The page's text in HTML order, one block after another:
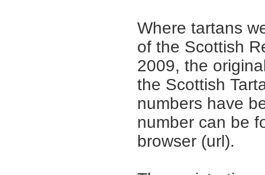
Where tartans
of the Scottish
2009, the
the Scottish
numbers have
number can be
browser (url).